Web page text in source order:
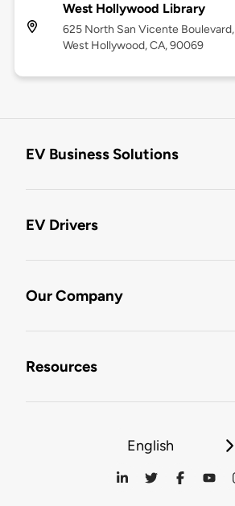
West Hollywood Library
625 North San Vicente Boulevard,
West Hollywood, CA, 90069
EV Business Solutions
EV Drivers
Our Company
Resources
English